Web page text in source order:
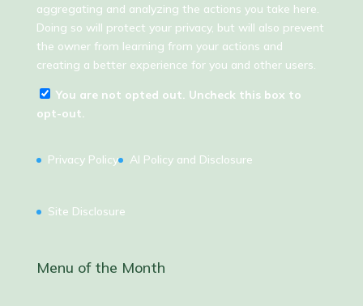
aggregating and analyzing the actions you take here.
Doing so will protect your privacy, but will also prevent
the owner from learning from your actions and
creating a better experience for you and other users.
You are not opted out. Uncheck this box to
opt-out.
Privacy Policy AI Policy and Disclosure
Site Disclosure
Menu of the Month